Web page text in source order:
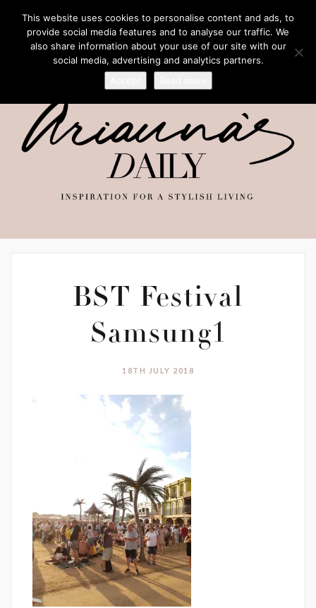
BST Festival
Samsung1
18TH JULY 2018
This website uses cookies to personalise content and ads, to
provide social media features and to analyse our traffic. We
also share information about your use of our site with our
social media, advertising and analytics partners.